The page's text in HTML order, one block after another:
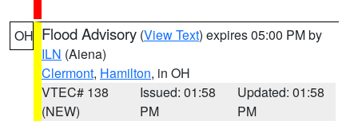
OH Flood Advisory (View Text) expires 05:00 PM by
ILN (Aiena)
Clermont, Hamilton, in OH
VTEC# 138
(NEW)
Issued: 01:58
PM
Updated: 01:58
PM